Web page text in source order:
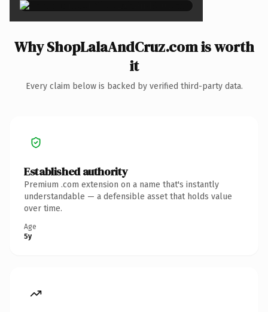
Why ShopLalaAndCruz.com is worth
it
Every claim below is backed by verified third-party data.
Established authority
Premium .com extension on a name that's instantly
understandable — a defensible asset that holds value
over time.
Age
5y